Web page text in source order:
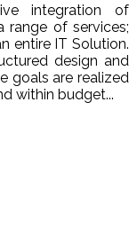
integration of
range of services;
entire IT Solution.
design and
goals are realized
within budget...